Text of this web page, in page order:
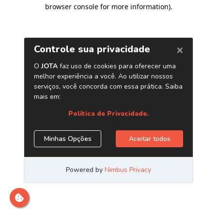
browser console for more information).